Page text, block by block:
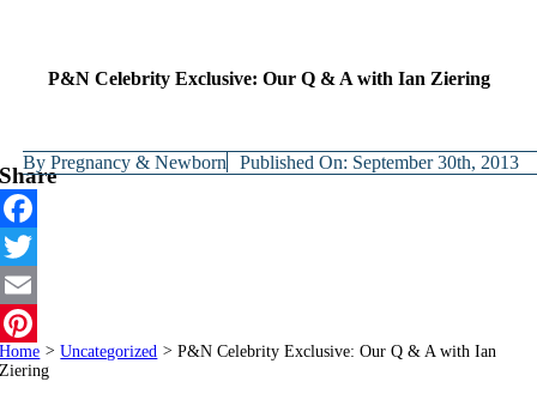
P&N Celebrity Exclusive: Our Q & A with Ian Ziering
ByPregnancy & Newborn Published On: September 30th, 2013
Share
Facebook
Twitter
Email
Pinterest
Home > Uncategorized > P&N Celebrity Exclusive: Our Q & A with Ian
Ziering